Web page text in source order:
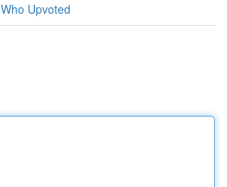
Who Upvoted